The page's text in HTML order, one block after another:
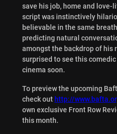
save his job, home and
script was instinctively
believable in the same
predicting natural
amongst the backdrop of his
surprised to see this
cinema soon.
To preview the upcoming
check outhttp://
own exclusive Front Row
this month.